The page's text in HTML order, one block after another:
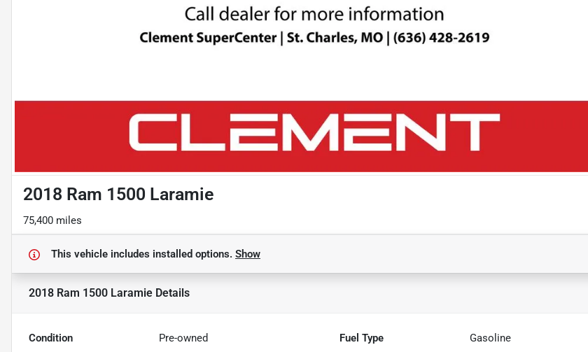
2018 Ram 1500 Laramie
75,400 miles
This vehicle includes installed options. Show
2018 Ram 1500 Laramie Details
Condition Pre-owned Fuel Type Gasoline